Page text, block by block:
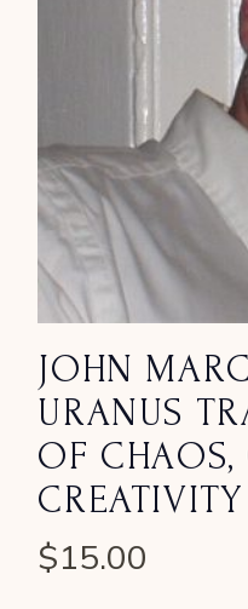
JOHN
URANUS
OF CHAOS,
$15.00